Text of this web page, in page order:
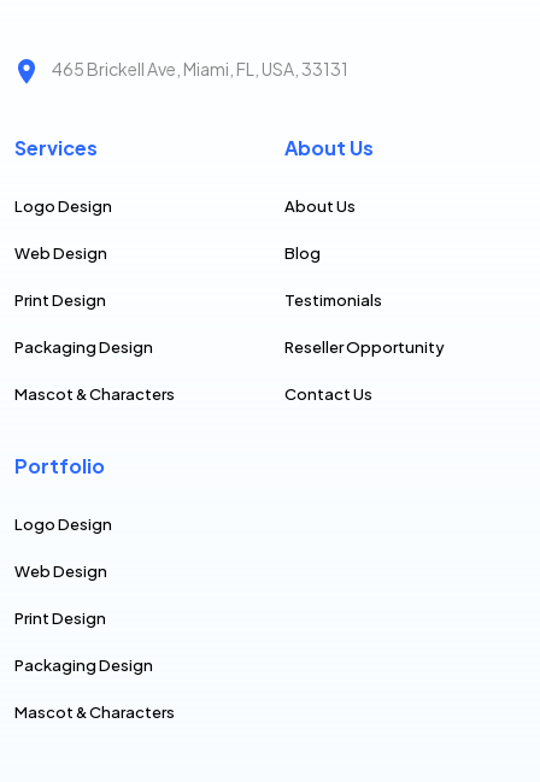
465 Brickell Ave, Miami, FL, USA, 33131
Services
Logo Design
Web Design
Print Design
Packaging Design
Mascot & Characters
About Us
About Us
Blog
Testimonials
Reseller Opportunity
Contact Us
Portfolio
Logo Design
Web Design
Print Design
Packaging Design
Mascot & Characters